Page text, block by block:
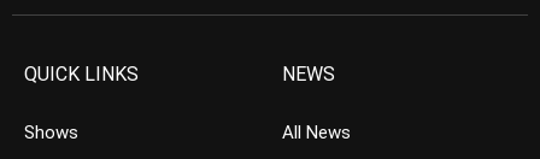
QUICK LINKS
Shows
NEWS
All News